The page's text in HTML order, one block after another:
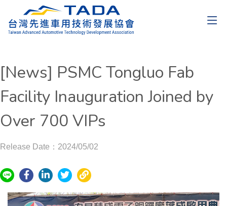
[News] PSMC Tongluo Fab
Facility Inauguration Joined by
Over 700 VIPs
Release Date：2024/05/02